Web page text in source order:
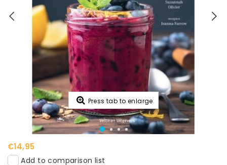
Press tab to enlarge
€14,95
Add to comparison list